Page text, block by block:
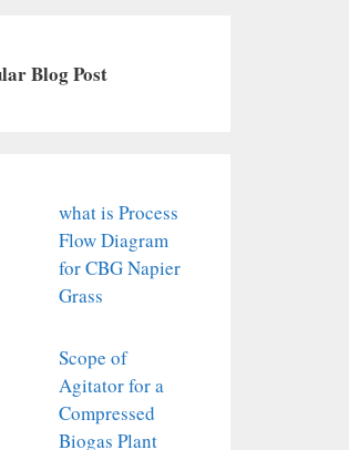
Blog Post
what is Process
Flow Diagram
for CBG Napier
Grass
Scope of
Agitator for a
Compressed
Biogas Plant